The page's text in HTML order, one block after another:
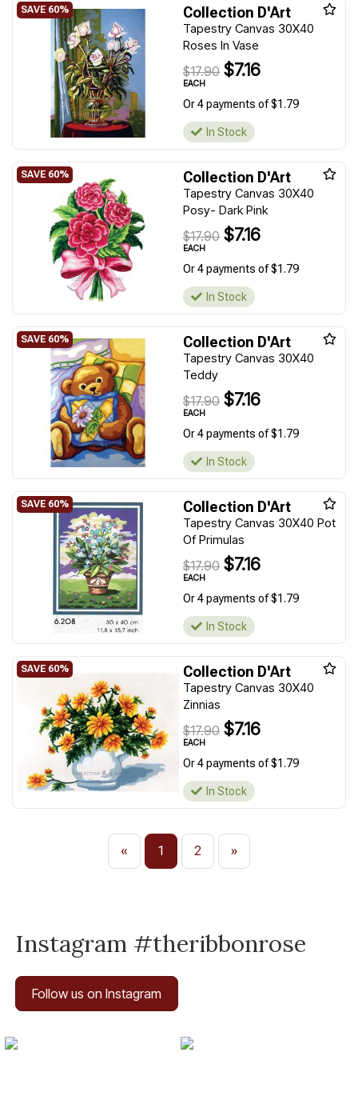
Collection D'Art
Tapestry Canvas 30X40
Roses In Vase
$17.90 $7.16
EACH
Or 4 payments of $1.79
In Stock
Collection D'Art
Tapestry Canvas 30X40
Posy- Dark Pink
$17.90 $7.16
EACH
Or 4 payments of $1.79
In Stock
Collection D'Art
Tapestry Canvas 30X40
Teddy
$17.90 $7.16
EACH
Or 4 payments of $1.79
In Stock
Collection D'Art
Tapestry Canvas 30X40 Pot
Of Primulas
$17.90 $7.16
EACH
Or 4 payments of $1.79
In Stock
Collection D'Art
Tapestry Canvas 30X40
Zinnias
$17.90 $7.16
EACH
Or 4 payments of $1.79
In Stock
« 1 2 »
Instagram #theribbonrose
Follow us on Instagram